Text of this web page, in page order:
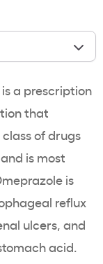
is a prescription
that
of drugs
and is most
is
reflux
ulcers, and
acid.